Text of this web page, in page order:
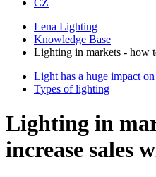
CZ
Lena Lighting
Knowledge Base
Lighting in markets - how
Light has a huge impact
Types of lighting
Lighting in
increase sales